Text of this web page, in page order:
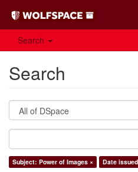
Search
Search
Subject: Power of Images × Date